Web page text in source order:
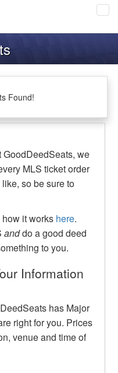
Found!
GoodDeedSeats, we
MLS ticket order
so be sure to
it works here.
anddo a good deed
to you.
Information
has Major
right for you. Prices
venue and time of